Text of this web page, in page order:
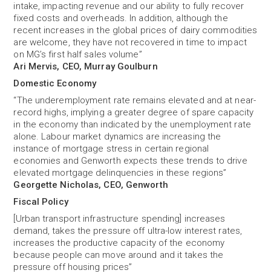
intake, impacting revenue and our ability to fully recover
fixed costs and overheads. In addition, although the
recent increases in the global prices of dairy commodities
are welcome, they have not recovered in time to impact
on MG’s first half sales volume”
Ari Mervis, CEO, Murray Goulburn
Domestic Economy
“The underemployment rate remains elevated and at near-
record highs, implying a greater degree of spare capacity
in the economy than indicated by the unemployment rate
alone. Labour market dynamics are increasing the
instance of mortgage stress in certain regional
economies and Genworth expects these trends to drive
elevated mortgage delinquencies in these regions”
Georgette Nicholas, CEO, Genworth
Fiscal Policy
[Urban transport infrastructure spending] increases
demand, takes the pressure off ultra-low interest rates,
increases the productive capacity of the economy
because people can move around and it takes the
pressure off housing prices”